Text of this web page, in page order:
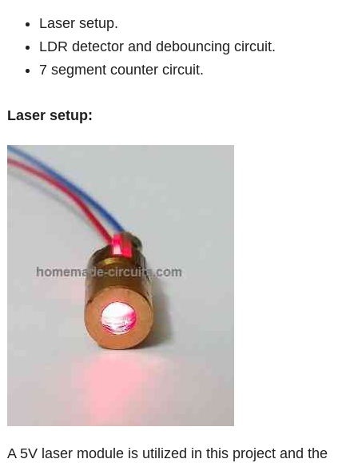
Laser setup.
LDR detector and debouncing circuit.
7 segment counter circuit.
Laser setup:
A 5V laser module is utilized in this project and the